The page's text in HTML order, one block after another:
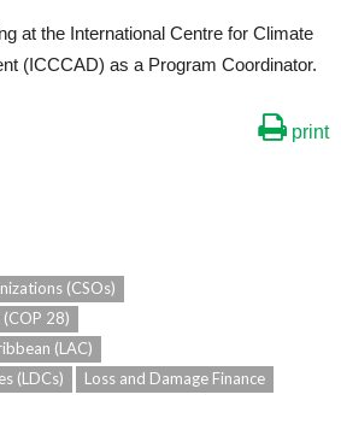
at the International Centre for Climate
(ICCCAD) as a Program Coordinator.
print
(CSOs)
28)
(LAC)
(LDCs)
Loss and Damage Finance